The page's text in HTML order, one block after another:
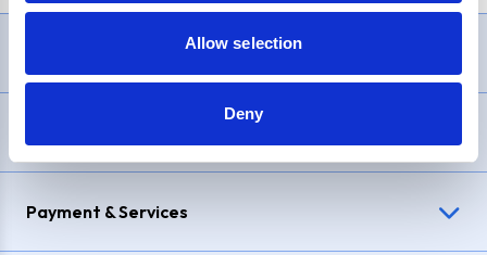
Allow selection
Deny
Payment & Services